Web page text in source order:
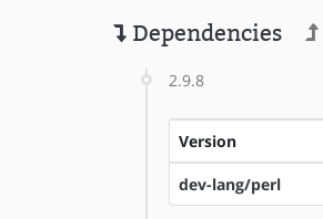
Dependencies
2.9.8
Version
dev-lang/perl